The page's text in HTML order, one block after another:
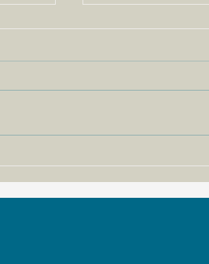
Sales